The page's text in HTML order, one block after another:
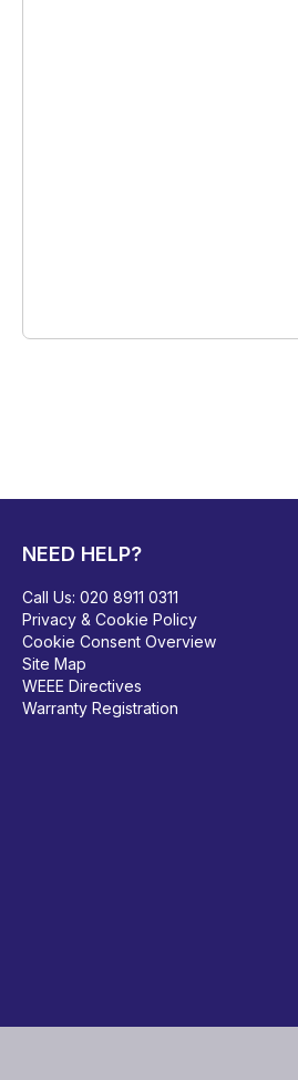
NEED HELP?
Call Us: 020 8911 0311
Privacy & Cookie Policy
Cookie Consent Overview
Site Map
WEEE Directives
Warranty Registration